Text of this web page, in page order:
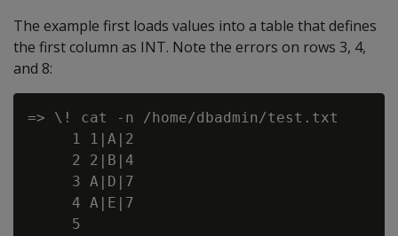
The example first loads values into a table that defines
the first column as INT. Note the errors on rows 3, 4,
and 8:
=> \! cat -n /home/dbadmin/test.txt
     1 1|A|2
     2 2|B|4
     3 A|D|7
     4 A|E|7
     5